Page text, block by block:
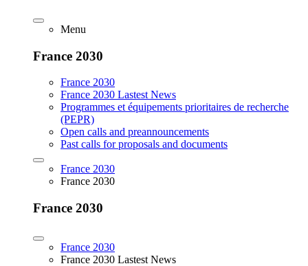
Menu
France 2030
France 2030
France 2030 Lastest News
Programmes et équipements prioritaires de recherche
(PEPR)
Open calls and preannouncements
Past calls for proposals and documents
France 2030
France 2030
France 2030
France 2030
France 2030 Lastest News